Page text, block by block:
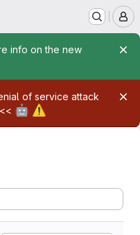
info on the new
of service attack
<< 🤖 ⚠️